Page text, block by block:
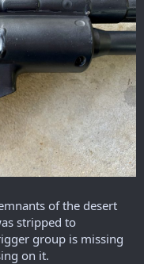
of the desert
stripped to
group is missing
on it.